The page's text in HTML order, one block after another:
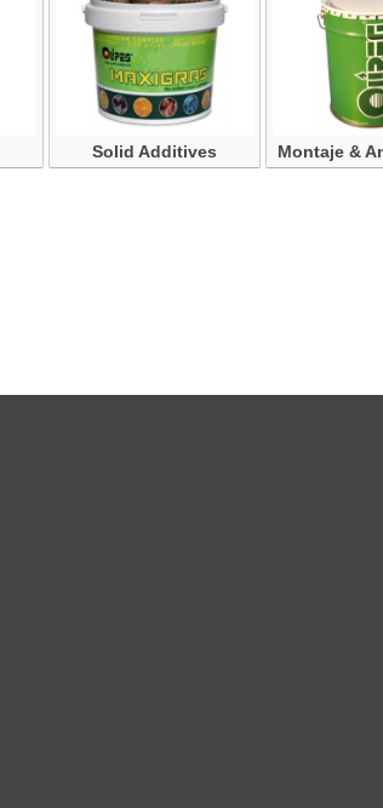
Solid Additives Montaje &